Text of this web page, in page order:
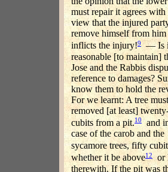
must repair it agrees with
view that the injured
remove himself from
inflicts the injury!9— Is
reasonable [to maintain]
Jose and the Rabbis
reference to damages?
know them to hold the
For we learnt: A tree
removed [at least]
cubits from a pit.10 and
case of the carob and the
sycamore trees, fifty
whether it be above12or
therewith. If the pit was